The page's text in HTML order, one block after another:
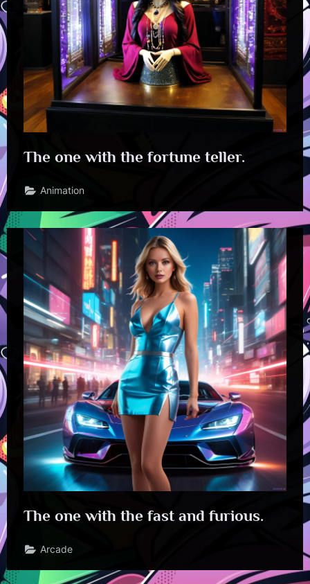
The one with the fortune teller.
Animation
The one with the fast and furious.
Arcade